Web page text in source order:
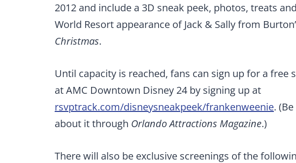
2012 and include a 3D sneak peek, photos, treats
World Resort appearance of Jack & Sally from
Christmas.
Until capacity is reached, fans can sign up for a free
at AMC Downtown Disney 24 by signing up at
rsvptrack.com/disneysneakpeek/frankenweenie.
about it through Orlando Attractions Magazine.)
There will also be exclusive screenings of the